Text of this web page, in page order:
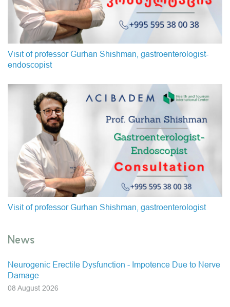
Visit of professor Gurhan Shishman, gastroenterologist-
endoscopist
Visit of professor Gurhan Shishman, gastroenterologist
News
Neurogenic Erectile Dysfunction - Impotence Due to Nerve
Damage
08 August 2026